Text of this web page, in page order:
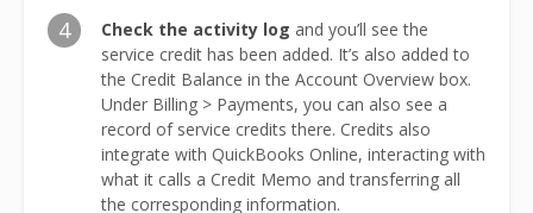
4 Check the activity log and you’ll see the
service credit has been added. It’s also added to
the Credit Balance in the Account Overview box.
Under Billing > Payments, you can also see a
record of service credits there. Credits also
integrate with QuickBooks Online, interacting with
what it calls a Credit Memo and transferring all
the corresponding information.